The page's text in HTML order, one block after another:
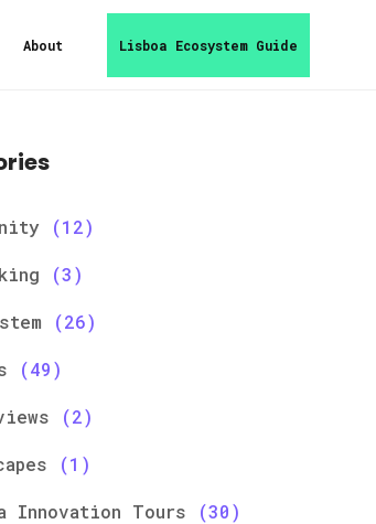
About Lisboa Ecosystem Guide
(12)
(3)
(26)
(49)
(2)
(1)
Innovation Tours (30)